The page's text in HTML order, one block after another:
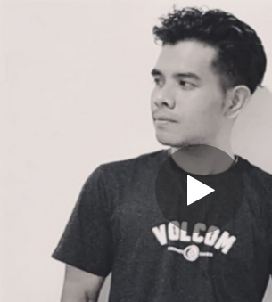
You're all set!
Duka